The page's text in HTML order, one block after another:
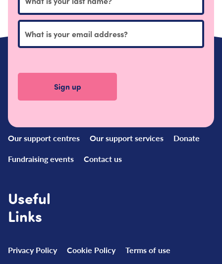
Links
Our support centres Our support services
Donate
Fundraising events
Contact us
Useful
Links
Privacy Policy Cookie Policy
Terms of use